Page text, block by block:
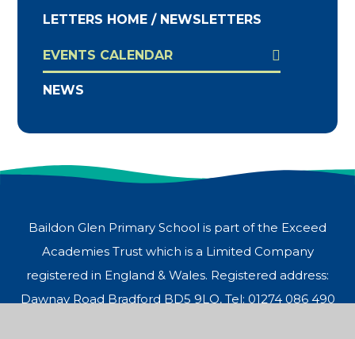
LETTERS HOME / NEWSLETTERS
EVENTS CALENDAR
NEWS
Baildon Glen Primary School is part of the Exceed
Academies Trust which is a Limited Company
registered in England & Wales. Registered address:
Dawnay Road Bradford BD5 9LQ, Tel: 01274 086 490